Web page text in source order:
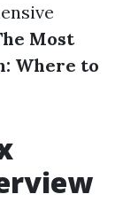
Most
Where to